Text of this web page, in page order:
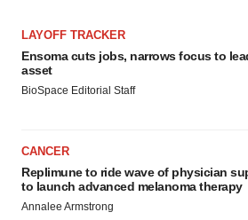
LAYOFF TRACKER
Ensoma cuts jobs, narrows focus to
asset
BioSpace Editorial Staff
CANCER
Replimune to ride wave of physician
to launch advanced melanoma therapy
Annalee Armstrong